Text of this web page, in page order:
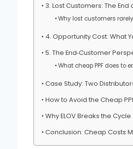
3. Lost Customers: The
Why lost customers
4. Opportunity Cost: What
5. The End‑Customer
What cheap PPF does to
Case Study: Two
How to Avoid the Cheap
Why ELOV Breaks the Cycle
Conclusion: Cheap Costs